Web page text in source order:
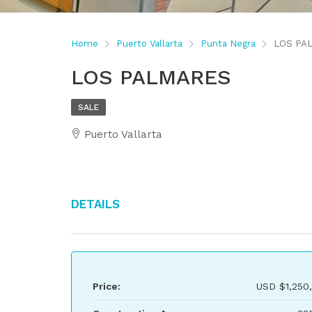
Home Puerto Vallarta Punta Negra LOS
LOS PALMARES
SALE
Puerto Vallarta
Details
Price: USD